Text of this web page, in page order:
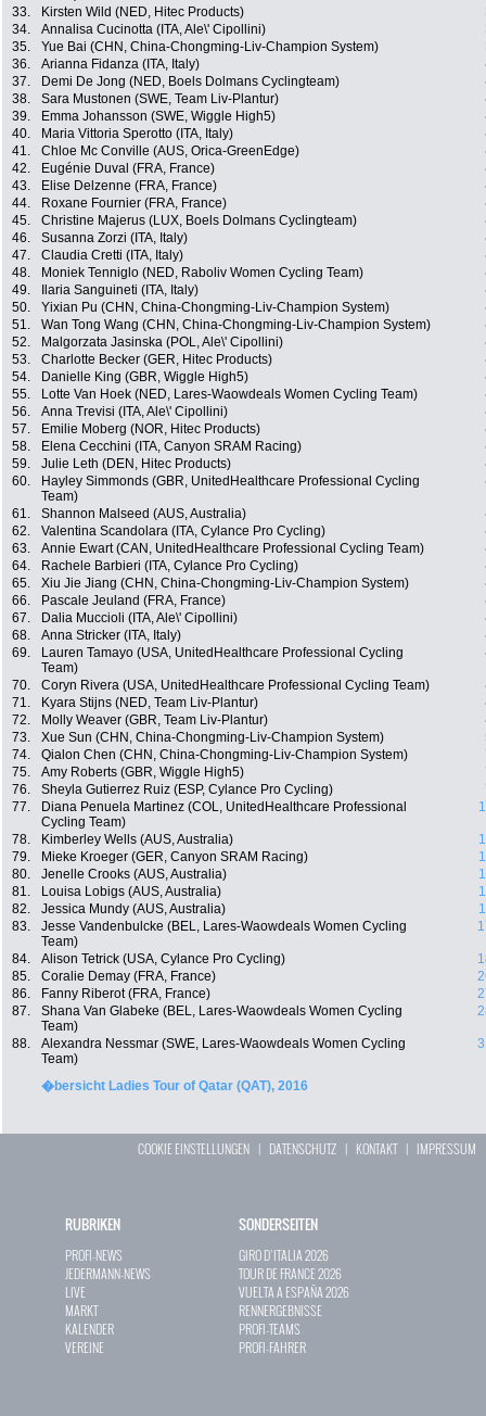
33. Kirsten Wild (NED, Hitec Products)
34.
Annalisa Cucinotta (ITA, Ale\' Cipollini)
35.
Yue Bai (CHN, China-Chongming-Liv-Champion System)
36.
Arianna Fidanza (ITA, Italy)
37.
Demi De Jong (NED, Boels Dolmans Cyclingteam)
38.
Sara Mustonen (SWE, Team Liv-Plantur)
39.
Emma Johansson (SWE, Wiggle High5)
40.
Maria Vittoria Sperotto (ITA, Italy)
41.
Chloe Mc Conville (AUS, Orica-GreenEdge)
42.
Eugénie Duval (FRA, France)
43.
Elise Delzenne (FRA, France)
44.
Roxane Fournier (FRA, France)
45.
Christine Majerus (LUX, Boels Dolmans Cyclingteam)
46.
Susanna Zorzi (ITA, Italy)
47.
Claudia Cretti (ITA, Italy)
48.
Moniek Tenniglo (NED, Raboliv Women Cycling Team)
49.
Ilaria Sanguineti (ITA, Italy)
50.
Yixian Pu (CHN, China-Chongming-Liv-Champion System)
51.
Wan Tong Wang (CHN, China-Chongming-Liv-Champion System)
52.
Malgorzata Jasinska (POL, Ale\' Cipollini)
53.
Charlotte Becker (GER, Hitec Products)
54.
Danielle King (GBR, Wiggle High5)
55.
Lotte Van Hoek (NED, Lares-Waowdeals Women Cycling Team)
56.
Anna Trevisi (ITA, Ale\' Cipollini)
57.
Emilie Moberg (NOR, Hitec Products)
58.
Elena Cecchini (ITA, Canyon SRAM Racing)
59.
Julie Leth (DEN, Hitec Products)
60.
Hayley Simmonds (GBR, UnitedHealthcare Professional Cycling
Team)
61. Shannon Malseed (AUS, Australia)
62.
Valentina Scandolara (ITA, Cylance Pro Cycling)
63.
Annie Ewart (CAN, UnitedHealthcare Professional Cycling Team)
64.
Rachele Barbieri (ITA, Cylance Pro Cycling)
65.
Xiu Jie Jiang (CHN, China-Chongming-Liv-Champion System)
66.
Pascale Jeuland (FRA, France)
67.
Dalia Muccioli (ITA, Ale\' Cipollini)
68.
Anna Stricker (ITA, Italy)
69.
Lauren Tamayo (USA, UnitedHealthcare Professional Cycling
Team)
70. Coryn Rivera (USA, UnitedHealthcare Professional Cycling Team)
71.
Kyara Stijns (NED, Team Liv-Plantur)
72.
Molly Weaver (GBR, Team Liv-Plantur)
73.
Xue Sun (CHN, China-Chongming-Liv-Champion System)
74.
Qialon Chen (CHN, China-Chongming-Liv-Champion System)
75.
Amy Roberts (GBR, Wiggle High5)
76.
Sheyla Gutierrez Ruiz (ESP, Cylance Pro Cycling)
77.
Diana Penuela Martinez (COL, UnitedHealthcare Professional
Cycling Team)
78. Kimberley Wells (AUS, Australia)
79.
Mieke Kroeger (GER, Canyon SRAM Racing)
80.
Jenelle Crooks (AUS, Australia)
81.
Louisa Lobigs (AUS, Australia)
82.
Jessica Mundy (AUS, Australia)
83.
Jesse Vandenbulcke (BEL, Lares-Waowdeals Women Cycling
Team)
84. Alison Tetrick (USA, Cylance Pro Cycling)
85.
Coralie Demay (FRA, France)
86.
Fanny Riberot (FRA, France)
87.
Shana Van Glabeke (BEL, Lares-Waowdeals Women Cycling
Team)
88.
Alexandra Nessmar (SWE, Lares-Waowdeals Women Cycling
Team)
�bersicht Ladies Tour of Qatar (QAT), 2016
COOKIE EINSTELLUNGEN | DATENSCHUTZ | KONTAKT| IMPRESSUM
RUBRIKEN
PROFI-NEWS
JEDERMANN-NEWS
LIVE
MARKT
KALENDER
VEREINE
SONDERSEITEN
GIRO D`ITALIA 2026
TOUR DE FRANCE 2026
VUELTA A ESPAÑA 2026
RENNERGEBNISSE
PROFI-TEAMS
PROFI-FAHRER